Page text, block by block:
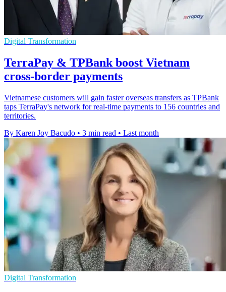
Digital Transformation
TerraPay & TPBank boost Vietnam
cross-border payments
Vietnamese customers will gain faster overseas transfers as TPBank
taps TerraPay's network for real-time payments to 156 countries and
territories.
By Karen Joy Bacudo • 3 min read • Last month
Digital Transformation